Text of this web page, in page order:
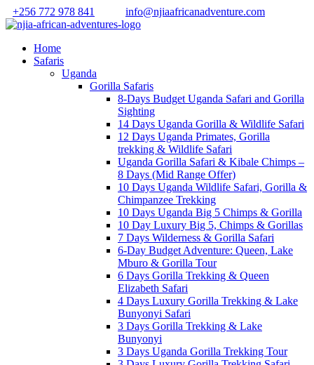
+256 772 978 841 info@njiaafricanadventure.com
Home
Safaris
Uganda
Gorilla Safaris
8-Days Budget Uganda Safari and Gorilla
Sighting
14 Days Uganda Gorilla & Wildlife Safari
12 Days Uganda Primates, Gorilla
trekking & Wildlife Safari
Uganda Gorilla Safari & Kibale Chimps –
8 Days (Mid Range Offer)
10 Days Uganda Wildlife Safari, Gorilla &
Chimpanzee Trekking
10 Days Uganda Big 5 Chimps & Gorilla
10 Day Luxury Big 5, Chimps & Gorillas
7 Days Wilderness & Gorilla Safari
6-Day Budget Adventure: Queen, Lake
Mburo & Gorilla Tour
6 Days Gorilla Trekking & Queen
Elizabeth Safari
4 Days Luxury Gorilla Trekking & Lake
Bunyonyi Safari
3 Days Gorilla Trekking & Lake
Bunyonyi
3 Days Uganda Gorilla Trekking Tour